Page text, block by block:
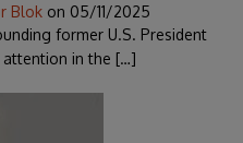
Blok on 05/11/2025
former U.S. President
attention in the […]